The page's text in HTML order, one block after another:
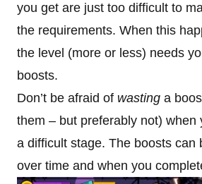
you get are just too difficult to
the requirements. When this
the level (more or less) needs
boosts.
Don’t be afraid of wasting a
them – but preferably not) when
a difficult stage. The boosts can
over time and when you